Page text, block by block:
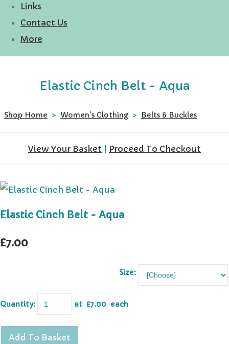
Links
Contact Us
More
Elastic Cinch Belt - Aqua
Shop Home > Women's Clothing > Belts & Buckles
View Your Basket Proceed To Checkout
Elastic Cinch Belt - Aqua
£7.00
Size:
Quantity: at £7.00 each
Add To Basket